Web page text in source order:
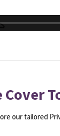
our tailored